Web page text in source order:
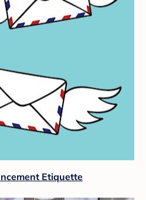
Etiquette